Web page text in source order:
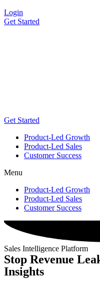
Login
Get Started
Get Started
Product-Led Growth
Product-Led Sales
Customer Success
Menu
Product-Led Growth
Product-Led Sales
Customer Success
Sales Intelligence Platform
Stop Revenue
Insights